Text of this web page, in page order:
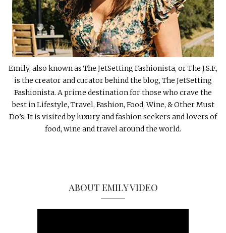
Emily, also known as The JetSetting Fashionista, or The J.S.F.,
is the creator and curator behind the blog, The JetSetting
Fashionista. A prime destination for those who crave the
best in Lifestyle, Travel, Fashion, Food, Wine, & Other Must
Do’s. It is visited by luxury and fashion seekers and lovers of
food, wine and travel around the world.
ABOUT EMILY VIDEO